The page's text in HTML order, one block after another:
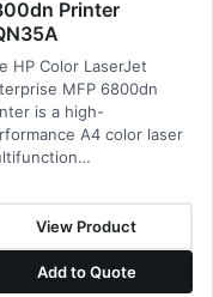
Printer
HP Color LaserJet
MFP 6800dn
is a high-
A4 color laser
View Product
Add to Quote